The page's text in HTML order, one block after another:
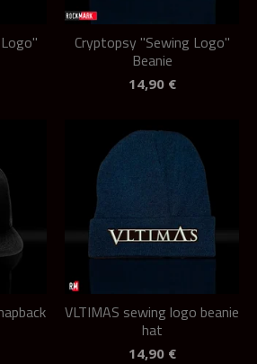
Cryptopsy "Sewing Logo"
Beanie
14,90 €
VLTIMAS sewing logo beanie
hat
14,90 €